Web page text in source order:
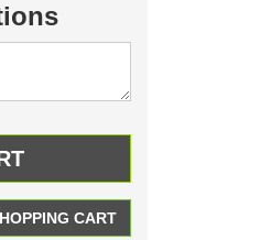
CART